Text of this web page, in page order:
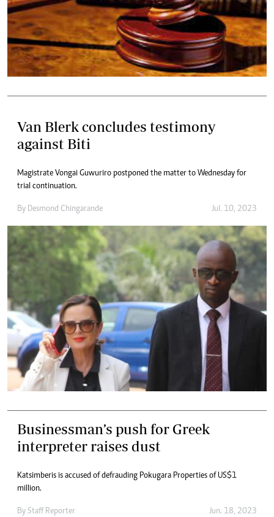
Van Blerk concludes testimony
against Biti
Magistrate Vongai Guwuriro postponed the matter to Wednesday for
trial continuation.
By Desmond Chingarande Jul. 10, 2023
Businessman’s push for Greek
interpreter raises dust
Katsimberis is accused of defrauding Pokugara Properties of US$1
million.
By Staff Reporter Jun. 18, 2023